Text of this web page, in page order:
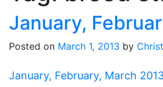
January,
Posted on March 1, 2013 by
January, February, March